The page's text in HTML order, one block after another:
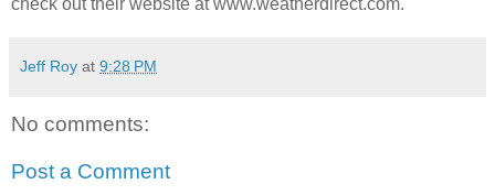
Jeff Roy at 9:28 PM
No comments:
Post a Comment